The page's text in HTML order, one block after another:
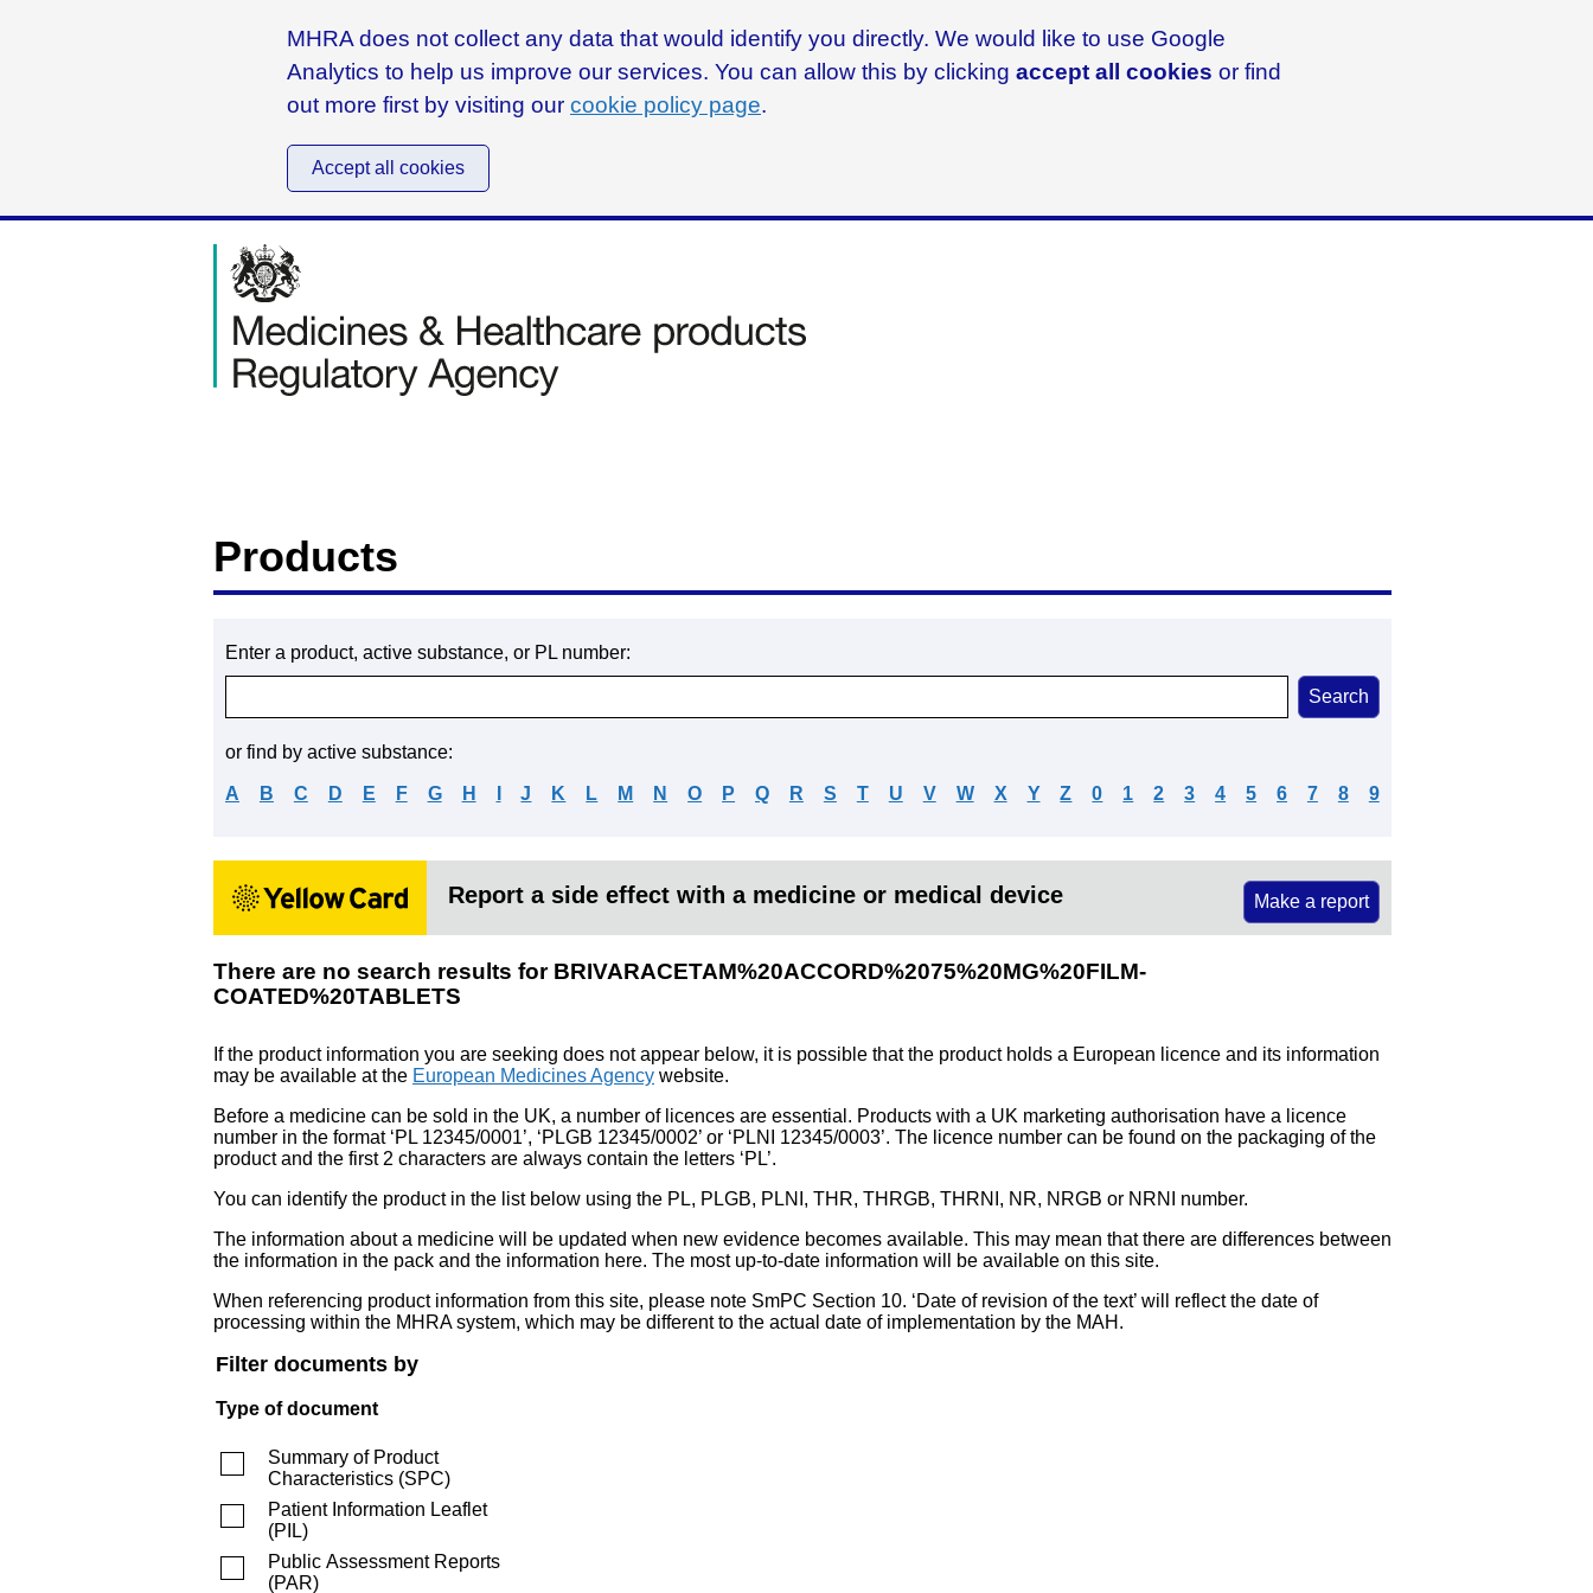
MHRA does not collect any data that would identify you directly. We would like to use Google
Analytics to help us improve our services. You can allow this by clicking accept all cookies or find
out more first by visiting our cookie policy page.
Accept all cookies
Products
Enter a product, active substance, or PL number:
or find by active substance:
A B C D E F G H J K L M N O P Q R S T U V W X Y Z 0 1 2 3 4 5 6 7 8 9
Report a side effect with a medicine or medical device Make a report
There are no search results for BRIVARACETAM%20ACCORD%2075%20MG%20FILM-
COATED%20TABLETS
If the product information you are seeking does not appear below, it is possible that the product holds a European licence and its information
may be available at the European Medicines Agency website.
Before a medicine can be sold in the UK, a number of licences are essential. Products with a UK marketing authorisation have a licence
number in the format ‘PL 12345/0001’, ‘PLGB 12345/0002’ or ‘PLNI 12345/0003’. The licence number can be found on the packaging of the
product and the first 2 characters are always contain the letters ‘PL’.
You can identify the product in the list below using the PL, PLGB, PLNI, THR, THRGB, THRNI, NR, NRGB or NRNI number.
The information about a medicine will be updated when new evidence becomes available. This may mean that there are differences between
the information in the pack and the information here. The most up-to-date information will be available on this site.
When referencing product information from this site, please note SmPC Section 10. ‘Date of revision of the text’ will reflect the date of
processing within the MHRA system, which may be different to the actual date of implementation by the MAH.
Filter documents by
Type of document
Summary of Product
Characteristics (SPC)
Patient Information Leaflet
(PIL)
Public Assessment Reports
(PAR)